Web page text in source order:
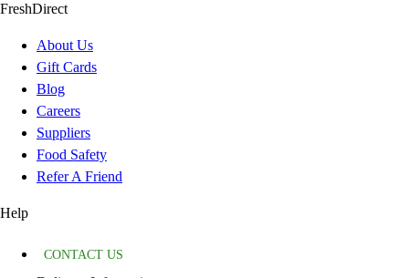
FreshDirect
About Us
Gift Cards
Blog
Careers
Suppliers
Food Safety
Refer A Friend
Help
CONTACT US